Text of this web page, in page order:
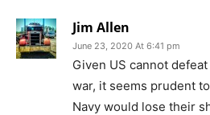
Jim Allen
June 23, 2020 At 6:41 pm
Given US cannot
war, it seems prudent
Navy would lose their